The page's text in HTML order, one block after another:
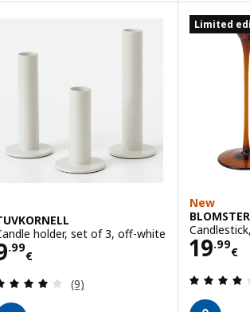
holder, set of 3, off-white
.99
€ 9.99€
Review: 3.9 out of 5 stars. Total
(9)
Limited
New
BLOMSTER
19.99
€
Price